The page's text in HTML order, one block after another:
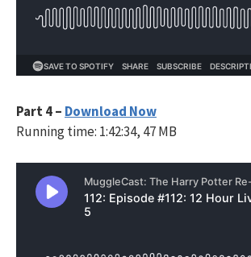
Part 4 – Download Now
Running time: 1:42:34, 47 MB